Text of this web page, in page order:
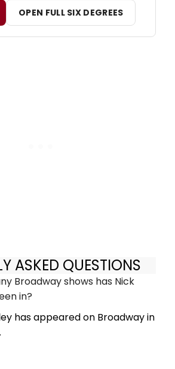
OPEN FULL SIX DEGREES
ASKED QUESTIONS
Broadway shows has Nick
in?
has appeared on Broadway in